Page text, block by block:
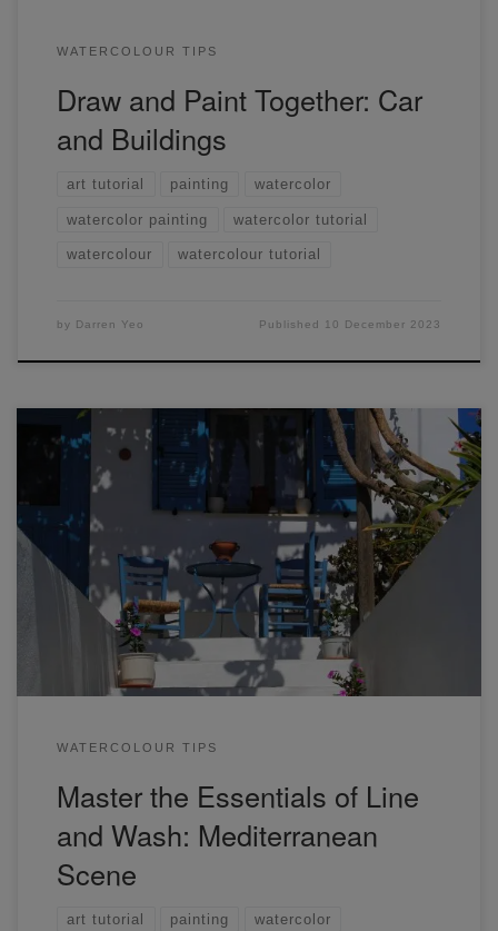
WATERCOLOUR TIPS
Draw and Paint Together: Car
and Buildings
art tutorial painting watercolor
watercolor painting watercolor tutorial
watercolour watercolour tutorial
by Darren Yeo Published 10 December 2023
Learn how to turn any complex photograph into a beautiful
line and wash scene. Learn the essentials to line and wash
painting.
WATERCOLOUR TIPS
Master the Essentials of Line
and Wash: Mediterranean
Scene
art tutorial painting watercolor